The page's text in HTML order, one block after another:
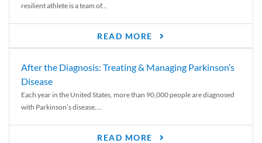
resilient athlete is a team of...
READ MORE
After the Diagnosis: Treating & Managing Parkinson’s
Disease
Each year in the United States, more than 90,000 people are diagnosed
with Parkinson’s disease....
READ MORE